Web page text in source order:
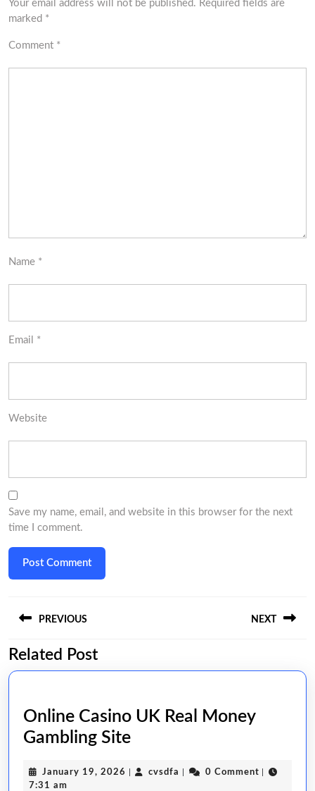
Your email address will not be published. Required fields are
marked *
Comment *
Name *
Email *
Website
Save my name, email, and website in this browser for the next
time I comment.
navigation
PREVIOUS
Previous
post:
NEXT
post:
Related Post
Online Casino UK Real Money
Gambling SiteOnline
UK
January 19, 2026 Januarycvsdfa cvsdfa0 Comment
7:31 am